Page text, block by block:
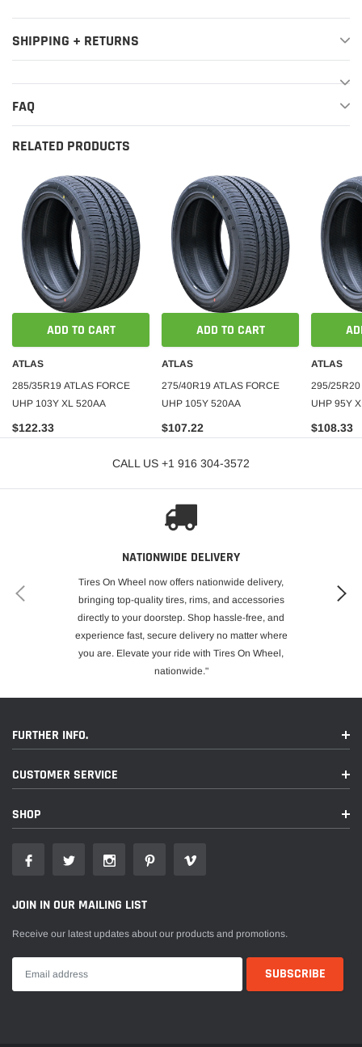
SHIPPING + RETURNS
FAQ
RELATED PRODUCTS
ADD TO CART
ATLAS
285/35R19 ATLAS FORCE
UHP 103Y XL 520AA
$122.33
ADD TO CART
ATLAS
275/40R19 ATLAS FORCE
UHP 105Y 520AA
$107.22
ATLAS
295/25R20
UHP 95Y
$108.33
CALL US +1 916 304-3572
NATIONWIDE DELIVERY
Tires On Wheel now offers nationwide delivery,
bringing top-quality tires, rims, and accessories
directly to your doorstep. Shop hassle-free, and
experience fast, secure delivery no matter where
you are. Elevate your ride with Tires On Wheel,
nationwide."
FURTHER INFO.
CUSTOMER SERVICE
SHOP
JOIN IN OUR MAILING LIST
Receive our latest updates about our products and promotions.